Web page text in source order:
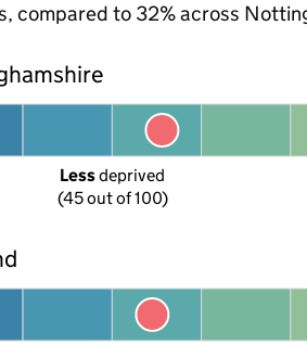
compared to 32% across
Less deprived
(45 out of 100)